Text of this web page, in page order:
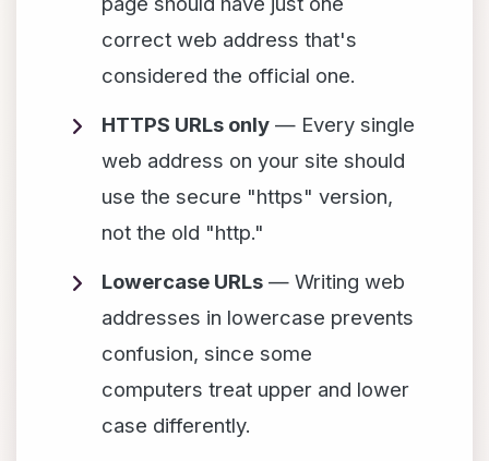
correct web address that's
considered the official one.
HTTPS URLs only — Every single
web address on your site should
use the secure "https" version,
not the old "http."
Lowercase URLs — Writing web
addresses in lowercase prevents
confusion, since some
computers treat upper and lower
case differently.